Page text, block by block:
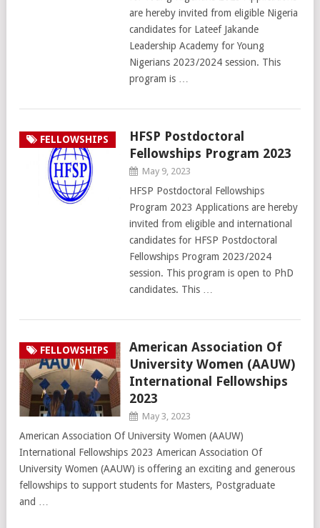
are hereby invited from eligible Nigeria
candidates for Lateef Jakande
Leadership Academy for Young
Nigerians 2023/2024 session. This
program is …
FELLOWSHIPS
HFSP Postdoctoral
Fellowships Program 2023
May 9, 2023
HFSP Postdoctoral Fellowships
Program 2023 Applications are hereby
invited from eligible and international
candidates for HFSP Postdoctoral
Fellowships Program 2023/2024
session. This program is open to PhD
candidates. This …
FELLOWSHIPS
American Association Of
University Women (AAUW)
International Fellowships
2023
May 3, 2023
American Association Of University Women (AAUW)
International Fellowships 2023 American Association Of
University Women (AAUW) is offering an exciting and generous
fellowships to support students for Masters, Postgraduate
and …